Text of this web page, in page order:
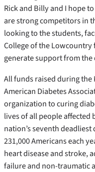
Rick and Billy and I hope
are strong competitors in
looking to the students,
College of the
generate support from
All funds raised during the
American Diabetes
organization to curing
lives of all people affected
nation’s seventh
231,000 Americans each
heart disease and stroke,
failure and non-traumatic